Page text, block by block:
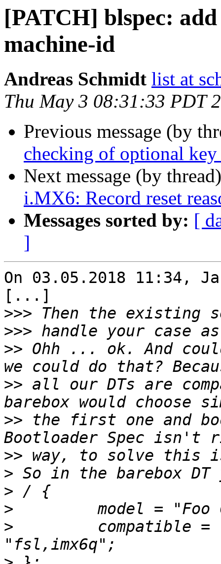
[PATCH] blspec:
machine-id
Andreas Schmidt list at
Thu May 3 08:31:33 PDT
Previous message (by
checking of optional
Next message (by
i.MX6: Record reset
Messages sorted by: [
]
On 03.05.2018 11:34,
[...]
>>>
>>>
>> Ohh ... ok. And
>> all our DTs are
>> the first one and
>>
>
>
>
>
compatible =